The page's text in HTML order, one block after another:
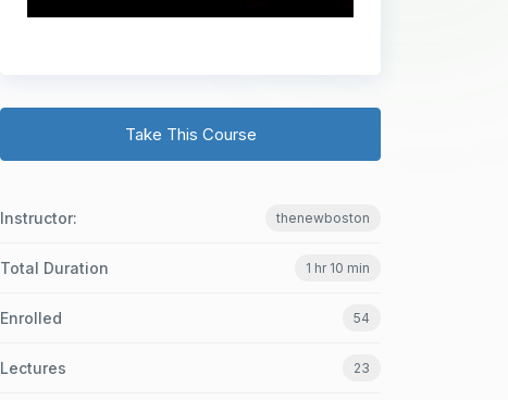
Take This Course
Instructor: thenewboston
Total Duration 1 hr 10 min
Enrolled 54
Lectures 23